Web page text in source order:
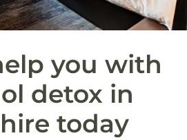
you with
detox in
today